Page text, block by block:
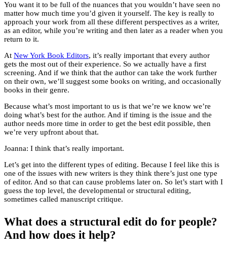
You want it to be full of the nuances that you wouldn’t have seen no
matter how much time you’d given it yourself. The key is really to
approach your work from all these different perspectives as a writer,
as an editor, while you’re writing and then later as a reader when you
return to it.
At New York Book Editors, it’s really important that every author
gets the most out of their experience. So we actually have a first
screening. And if we think that the author can take the work further
on their own, we’ll suggest some books on writing, and occasionally
books in their genre.
Because what’s most important to us is that we’re we know we’re
doing what’s best for the author. And if timing is the issue and the
author needs more time in order to get the best edit possible, then
we’re very upfront about that.
Joanna: I think that’s really important.
Let’s get into the different types of editing. Because I feel like this is
one of the issues with new writers is they think there’s just one type
of editor. And so that can cause problems later on. So let’s start with I
guess the top level, the developmental or structural editing,
sometimes called manuscript critique.
What does a structural edit do for people?
And how does it help?